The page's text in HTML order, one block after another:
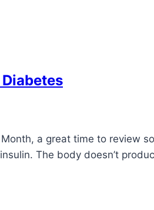
a great time to review
The body doesn’t